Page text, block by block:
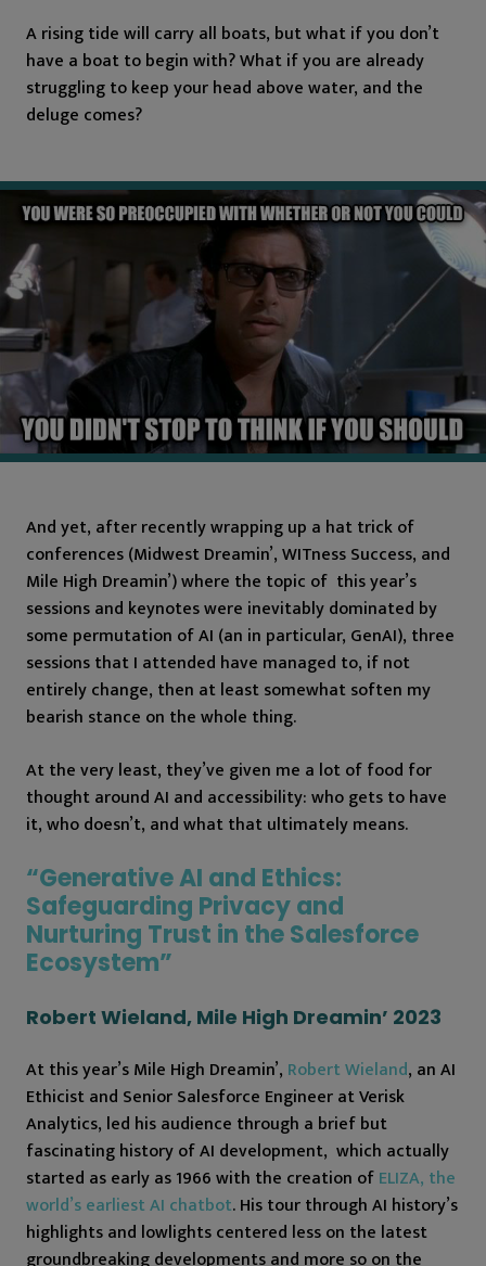
A rising tide will carry all boats, but what if you don’t
have a boat to begin with? What if you are already
struggling to keep your head above water, and the
deluge comes?
And yet, after recently wrapping up a hat trick of
conferences (Midwest Dreamin’, WITness Success, and
Mile High Dreamin’) where the topic of this year’s
sessions and keynotes were inevitably dominated by
some permutation of AI (an in particular, GenAI), three
sessions that I attended have managed to, if not
entirely change, then at least somewhat soften my
bearish stance on the whole thing.
At the very least, they’ve given me a lot of food for
thought around AI and accessibility: who gets to have
it, who doesn’t, and what that ultimately means.
“Generative AI and Ethics:
Safeguarding Privacy and
Nurturing Trust in the Salesforce
Ecosystem”
Robert Wieland, Mile High Dreamin’ 2023
At this year’s Mile High Dreamin’, Robert Wieland, an AI
Ethicist and Senior Salesforce Engineer at Verisk
Analytics, led his audience through a brief but
fascinating history of AI development, which actually
started as early as 1966 with the creation ofELIZA, the
world’s earliest AI chatbot. His tour through AI history’s
highlights and lowlights centered less on the latest
groundbreaking developments and more so on the